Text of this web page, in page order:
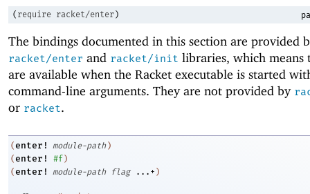
( require racket/enter )
The bindings documented in this section are provided
racket/enter and racket/init libraries, which means
are available when the Racket executable is started
command-line arguments. They are not provided by
or racket.
(enter! module-path )
(enter! #f )
(enter! module-path flag ...+ )